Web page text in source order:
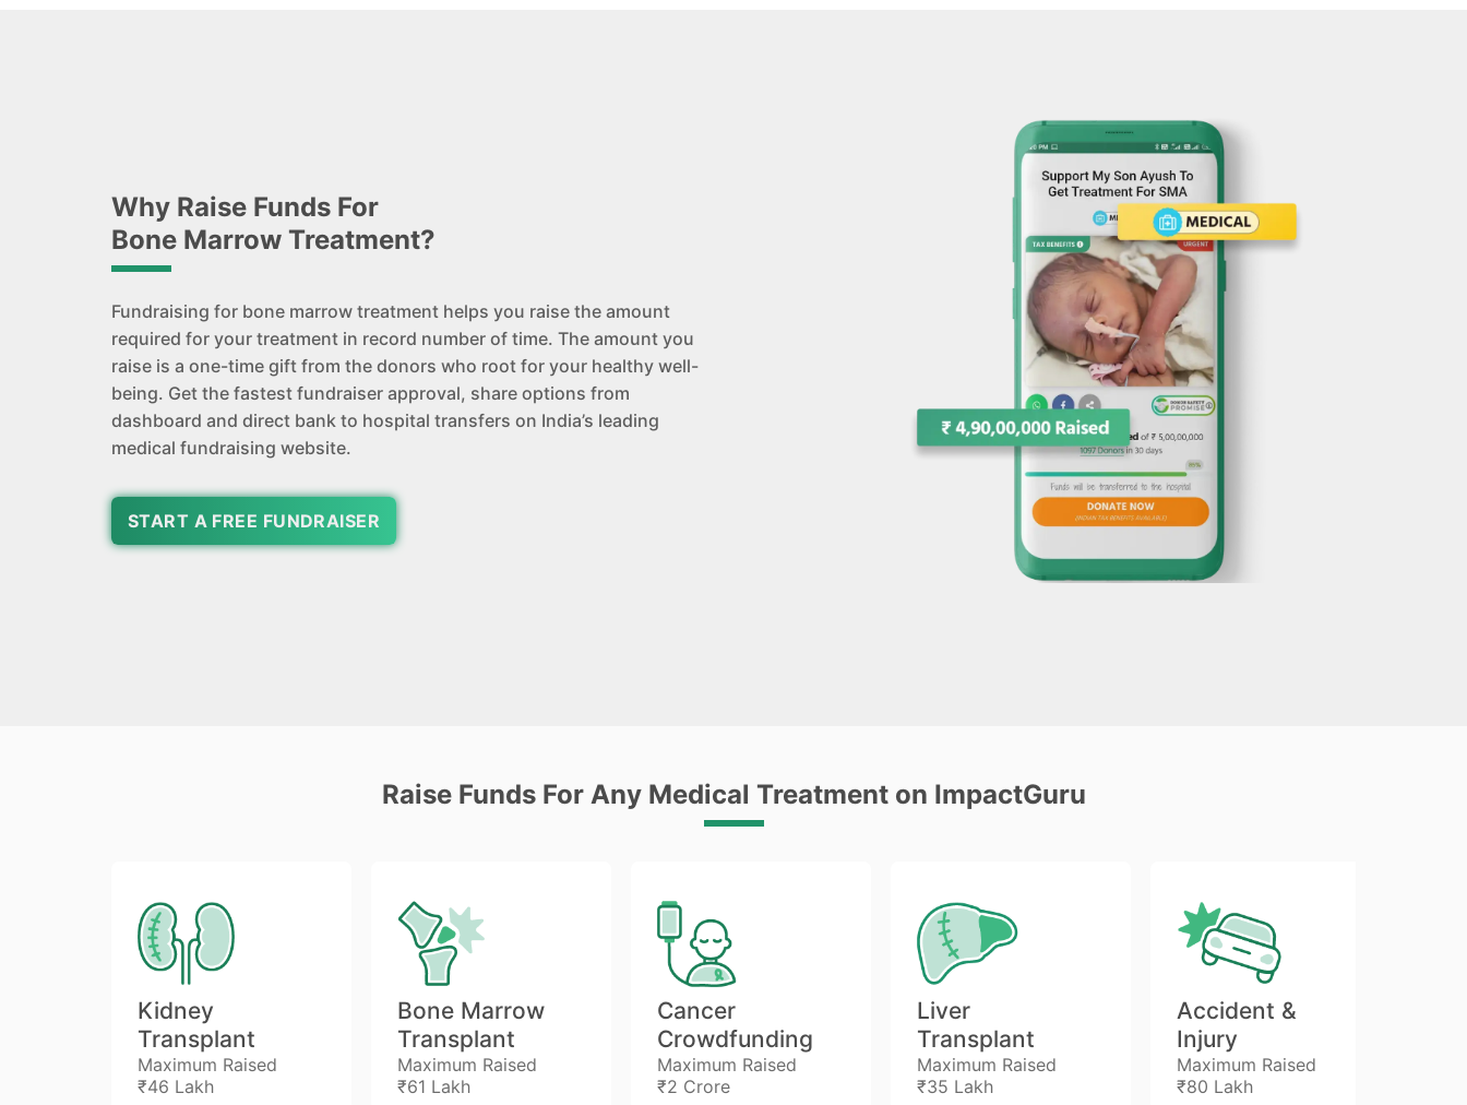
Why Raise Funds For
Bone Marrow Treatment?
Fundraising for bone marrow treatment helps you raise the amount
required for your treatment in record number of time. The amount you
raise is a one-time gift from the donors who root for your healthy well-
being. Get the fastest fundraiser approval, share options from
dashboard and direct bank to hospital transfers on India’s leading
medical fundraising website.
START A FREE FUNDRAISER
Raise Funds For Any Medical Treatment on ImpactGuru
Kidney
Transplant
Maximum Raised
₹46 Lakh
Bone Marrow
Transplant
Maximum Raised
₹61 Lakh
Cancer
Crowdfunding
Maximum Raised
₹2 Crore
Liver
Transplant
Maximum Raised
₹35 Lakh
Accident &
Injury
Maximum Raised
₹80 Lakh